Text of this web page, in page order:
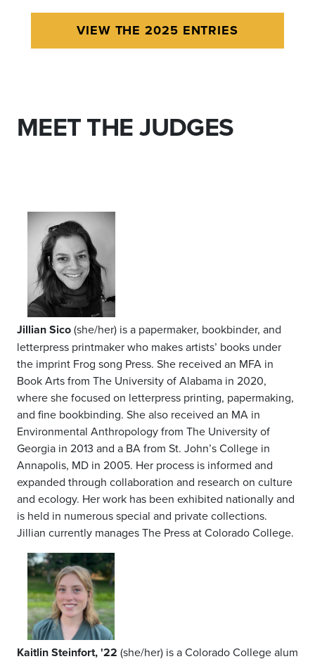
VIEW THE 2025 ENTRIES
MEET THE JUDGES
Jillian Sico(she/her) is a papermaker, bookbinder, and
letterpress printmaker who makes artists’ books under
the imprint Frog song Press. She received an MFA in
Book Arts from The University of Alabama in 2020,
where she focused on letterpress printing, papermaking,
and fine bookbinding. She also received an MA in
Environmental Anthropology from The University of
Georgia in 2013 and a BA from St. John’s College in
Annapolis, MD in 2005. Her process is informed and
expanded through collaboration and research on culture
and ecology. Her work has been exhibited nationally and
is held in numerous special and private collections.
Jillian currently manages The Press at Colorado College.
Kaitlin Steinfort, '22 (she/her) is a Colorado College alum